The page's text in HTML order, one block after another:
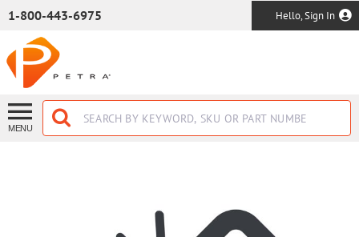
1-800-443-6975 Hello, Sign In
MENU